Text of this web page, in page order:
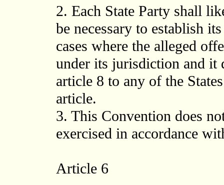
2. Each State Party shall
be necessary to establish
cases where the alleged
under its jurisdiction and it
article 8 to any of the
article.
3. This Convention does
exercised in accordance
Article 6